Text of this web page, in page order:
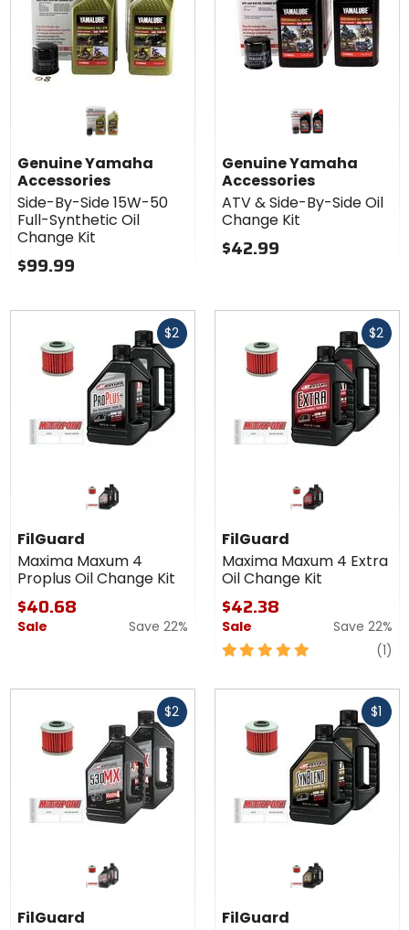
Genuine Yamaha
Accessories
Side-By-Side 15W-50
Full-Synthetic Oil
Change Kit
$99.99
Genuine Yamaha
Accessories
ATV & Side-By-Side Oil
Change Kit
$42.99
$2
FilGuard
Maxima Maxum 4
Proplus Oil Change Kit
$40.68
Sale Save 22%
$2
FilGuard
Maxima Maxum 4 Extra
Oil Change Kit
$42.38
Sale
Save 22%
5
stars
(1)
$2
FilGuard
$1
FilGuard